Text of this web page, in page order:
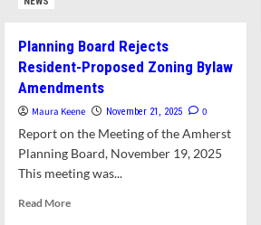
Planning Board Rejects
Resident-Proposed Zoning Bylaw
Amendments
Maura Keene November 21, 2025 0
Report on the Meeting of the Amherst
Planning Board, November 19, 2025
This meeting was...
Read MoreRead